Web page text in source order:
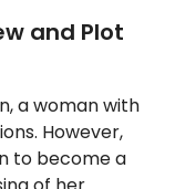
and Plot
a woman with
However,
to become a